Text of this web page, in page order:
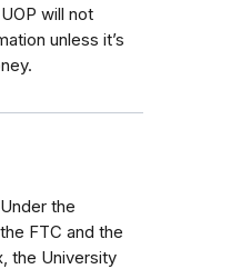
will not
unless it’s
the
FTC and the
the University